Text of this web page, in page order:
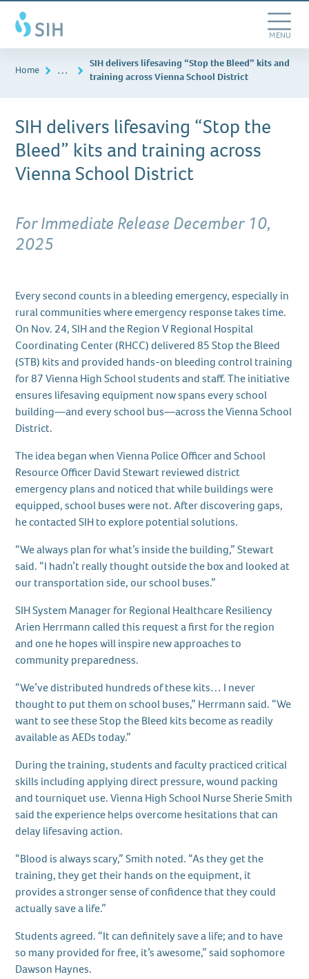
Southern
Illinois
Healthcare
Skip
to
main
content
Toggle
MENU
Home …
SIH delivers lifesaving “Stop the Bleed” kits and
training across Vienna School District
SIH delivers lifesaving “Stop the
Bleed” kits and training across
Vienna School District
For Immediate Release December 10,
2025
Every second counts in a bleeding emergency, especially in
rural communities where emergency response takes time.
On Nov. 24, SIH and the Region V Regional Hospital
Coordinating Center (RHCC) delivered 85 Stop the Bleed
(STB) kits and provided hands-on bleeding control training
for 87 Vienna High School students and staff. The initiative
ensures lifesaving equipment now spans every school
building—and every school bus—across the Vienna School
District.
The idea began when Vienna Police Officer and School
Resource Officer David Stewart reviewed district
emergency plans and noticed that while buildings were
equipped, school buses were not. After discovering gaps,
he contacted SIH to explore potential solutions.
“We always plan for what’s inside the building,” Stewart
said. “I hadn’t really thought outside the box and looked at
our transportation side, our school buses.”
SIH System Manager for Regional Healthcare Resiliency
Arien Herrmann called this request a first for the region
and one he hopes will inspire new approaches to
community preparedness.
“We’ve distributed hundreds of these kits… I never
thought to put them on school buses,” Herrmann said. “We
want to see these Stop the Bleed kits become as readily
available as AEDs today.”
During the training, students and faculty practiced critical
skills including applying direct pressure, wound packing
and tourniquet use. Vienna High School Nurse Sherie Smith
said the experience helps overcome hesitations that can
delay lifesaving action.
“Blood is always scary,” Smith noted. “As they get the
training, they get their hands on the equipment, it
provides a stronger sense of confidence that they could
actually save a life.”
Students agreed. “It can definitely save a life; and to have
so many provided for free, it’s awesome,” said sophomore
Dawson Haynes.